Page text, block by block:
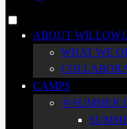
Toggle ABOUT
WHAT WE
CAMPS
🌞SUMMER